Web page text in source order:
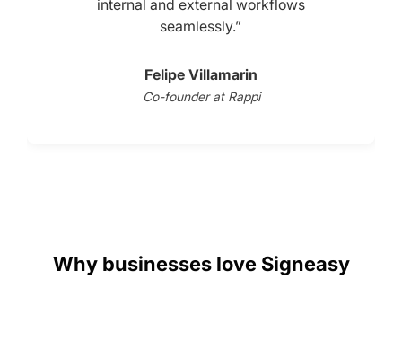
internal and external workflows
seamlessly.”
Felipe Villamarin
Co-founder at Rappi
Why businesses love Signeasy